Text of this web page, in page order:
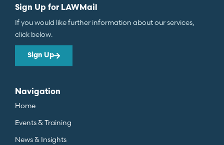
Sign Up for LAWMail
If you would like further information about our services,
click below.
Sign Up
Navigation
Home
Events & Training
News & Insights